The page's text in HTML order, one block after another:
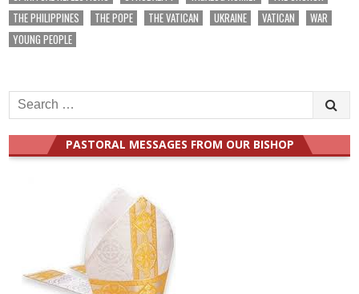
THE PHILIPPINES
THE POPE THE VATICAN UKRAINE VATICAN
WAR
YOUNG PEOPLE
Search
for:
PASTORAL MESSAGES FROM OUR BISHOP